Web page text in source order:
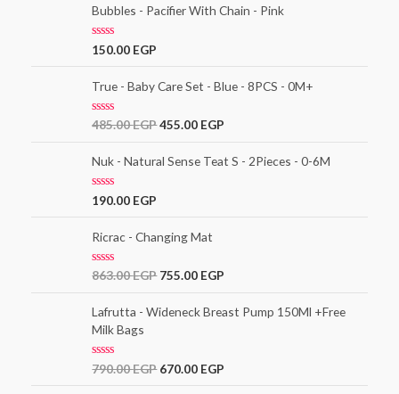
f
5
e
d
0
o
u
f
5
Bubbles - Pacifier With Chain - Pink
R
e
d
0
o
u
f
5
150.00 EGP
True - Baby Care Set - Blue - 8PCS - 0M+
R
e
d
0
o
u
f
5
485.00EGP455.00 EGP
Nuk - Natural Sense Teat S - 2Pieces - 0-6M
R
e
d
0
o
u
f
5
190.00 EGP
Ricrac - Changing Mat
R
e
d
0
o
u
t
863.00EGP 755.00 EGP
Lafrutta - Wideneck Breast Pump 150Ml +Free
Milk Bags
R
790.00EGP 670.00 EGP